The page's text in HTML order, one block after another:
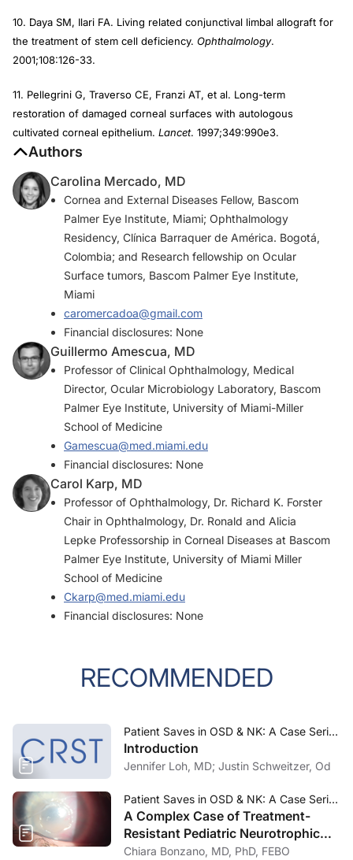
10. Daya SM, Ilari FA. Living related conjunctival limbal allograft for
the treatment of stem cell deficiency. Ophthalmology.
2001;108:126-33.
11. Pellegrini G, Traverso CE, Franzi AT, et al. Long-term
restoration of damaged corneal surfaces with autologous
cultivated corneal epithelium. Lancet. 1997;349:990e3.
Authors
Carolina Mercado, MD
Cornea and External Diseases Fellow, Bascom
Palmer Eye Institute, Miami; Ophthalmology
Residency, Clínica Barraquer de América. Bogotá,
Colombia; and Research fellowship on Ocular
Surface tumors, Bascom Palmer Eye Institute,
Miami
caromercadoa@gmail.com
Financial disclosures: None
Guillermo Amescua, MD
Professor of Clinical Ophthalmology, Medical
Director, Ocular Microbiology Laboratory, Bascom
Palmer Eye Institute, University of Miami-Miller
School of Medicine
Gamescua@med.miami.edu
Financial disclosures: None
Carol Karp, MD
Professor of Ophthalmology, Dr. Richard K. Forster
Chair in Ophthalmology, Dr. Ronald and Alicia
Lepke Professorship in Corneal Diseases at Bascom
Palmer Eye Institute, University of Miami Miller
School of Medicine
Ckarp@med.miami.edu
Financial disclosures: None
RECOMMENDED
Patient Saves in OSD & NK: A Case Series—November/December 2023
Introduction
Jennifer Loh, MD; Justin Schweitzer, Od
Patient Saves in OSD & NK: A Case Series—November/December 2023
A Complex Case of Treatment-
Resistant Pediatric Neurotrophic
Keratitis
Chiara Bonzano, MD, PhD, FEBO